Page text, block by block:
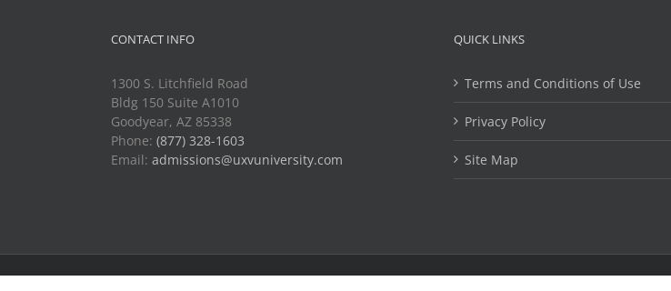
CONTACT INFO
1300 S. Litchfield Road
Bldg 150 Suite A1010
Goodyear, AZ 85338
Phone: (877) 328-1603
Email: admissions@uxvuniversity.com
QUICK LINKS
Terms and Conditions of Use
Privacy Policy
Site Map